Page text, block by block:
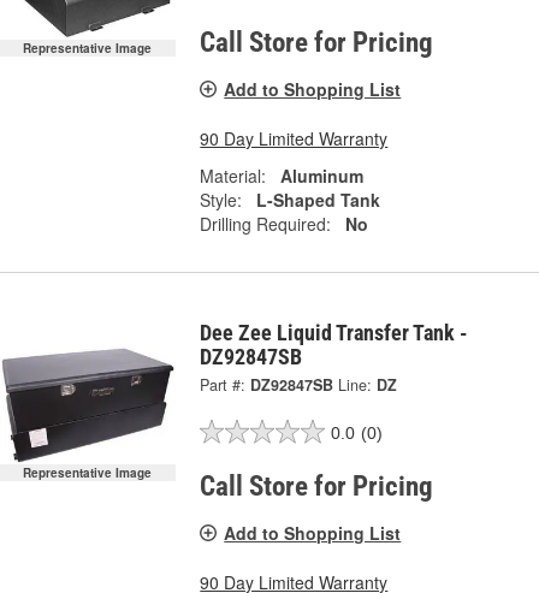
Representative Image Call Store for Pricing
Add to Shopping List
90 Day Limited Warranty
Material:
Aluminum
Style:
L-Shaped Tank
Drilling Required:
No
Representative Image
Dee Zee Liquid Transfer Tank -
DZ92847SB
Part #: DZ92847SB Line: DZ
0.0 (0)
Call Store for Pricing
Add to Shopping List
90 Day Limited Warranty